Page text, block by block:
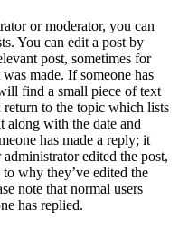
or moderator, you can
You can edit a post by
post, sometimes for
made. If someone has
find a small piece of text
to the topic which lists
along with the date and
has made a reply; it
edited the post,
why they’ve edited the
note that normal users
has replied.